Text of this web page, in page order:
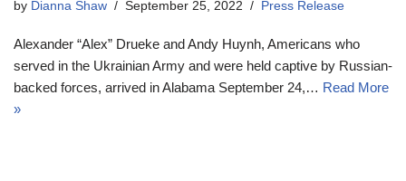
by Dianna Shaw September 25, 2022 Press Release
Alexander “Alex” Drueke and Andy Huynh, Americans who
served in the Ukrainian Army and were held captive by Russian-
backed forces, arrived in Alabama September 24,… Read More
»